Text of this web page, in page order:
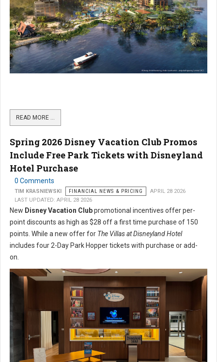
READ MORE …
Spring 2026 Disney Vacation Club Promos
Include Free Park Tickets with Disneyland
Hotel Purchase
0 Comments
TIM KRASNIEWSKI FINANCIAL NEWS & PRICING
APRIL 28 2026
LAST UPDATED: APRIL 28 2026
New Disney Vacation Clubpromotional incentives offer per-
point discounts as high as $28 off a first time purchase of 150
points. While a new offer for The Villas at Disneyland Hotel
includes four 2-Day Park Hopper tickets with purchase or add-
on.